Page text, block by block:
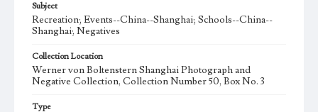
Subject
Recreation; Events--China--Shanghai; Schools--China--
Shanghai; Negatives
Collection Location
Werner von Boltenstern Shanghai Photograph and
Negative Collection, Collection Number 50, Box No. 3
Type